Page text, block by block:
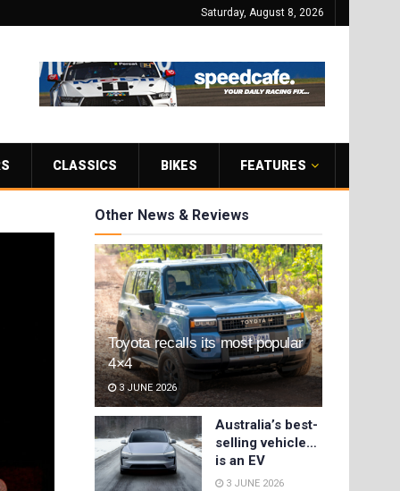
Saturday, August 8, 2026
CLASSICS BIKES FEATURES
Other News & Reviews
Toyota recalls its most popular
4×4
3 JUNE 2026
Australia’s best-
selling vehicle…
is an EV
3 JUNE 2026